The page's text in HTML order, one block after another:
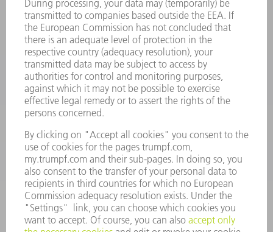
8AM to 5PM EST
oem.spareparts@us.trumpf.com
CONTACT
Machine Tools
844-878-6731
Monday thru Saturday
7AM to 7PM EST (Mon- Fri), 8AM to 12AM EST (Sat)
spareparts@us.trumpf.com
Tooling Products
800-724-8753
Monday thru Friday
8AM to 4:30PM EST
tooling@us.trumpf.com